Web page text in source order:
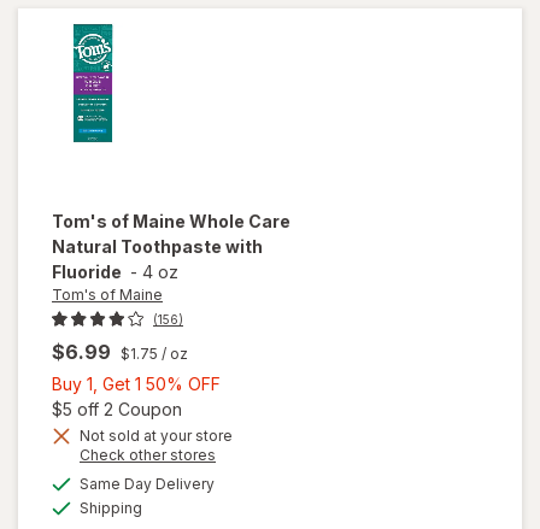
Tom's of Maine Whole Care
Natural Toothpaste with
Fluoride - 4 oz
Tom's of Maine
(156)
$6.99 $1.75 / oz
Buy 1, Get 1 50% OFF
Get
$5 off 2 Coupon
Not sold at your store
Check other stores
Same Day Deliveryavailable
Shipping
will open
overlay for